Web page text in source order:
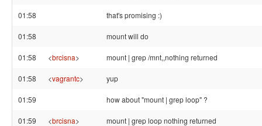
01:58 that's promising :)
01:58 mount will do
01:58 <brcisna> mount | grep /mnt,,nothing returned
01:58 <vagrantc> yup
01:59 how about "mount | grep loop" ?
01:59 <brcisna> mount | grep loop nothing returned